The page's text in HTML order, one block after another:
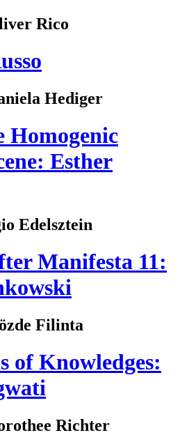
Rico
Hediger
Homogenic
Esther
Edelsztein
Manifesta 11:
Filinta
of Knowledges:
Richter